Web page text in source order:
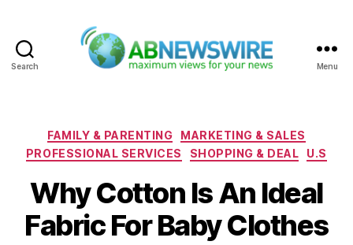
Search Menu
Categories
FAMILY & PARENTING
MARKETING & SALES
PROFESSIONAL SERVICES
SHOPPING & DEAL U.S
Why Cotton Is An Ideal
Fabric For Baby Clothes